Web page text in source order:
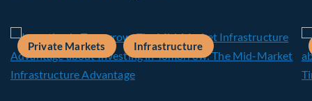
Private Markets Infrastructure